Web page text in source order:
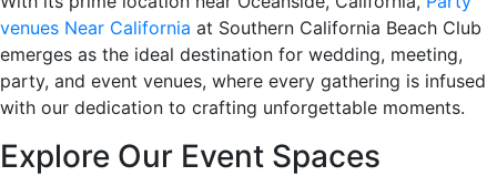
venues Near California at Southern California Beach Club
emerges as the ideal destination for wedding, meeting,
party, and event venues, where every gathering is infused
with our dedication to crafting unforgettable moments.
Explore Our Event Spaces